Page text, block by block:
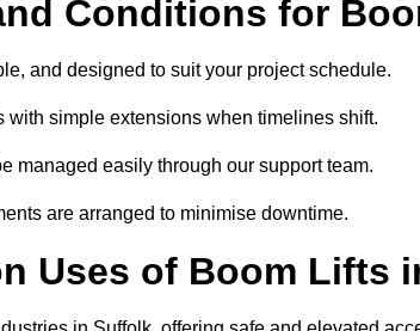
Conditions for
and designed to suit your project schedule.
with simple extensions when timelines shift.
managed easily through our support team.
are arranged to minimise downtime.
Uses of Boom Lifts